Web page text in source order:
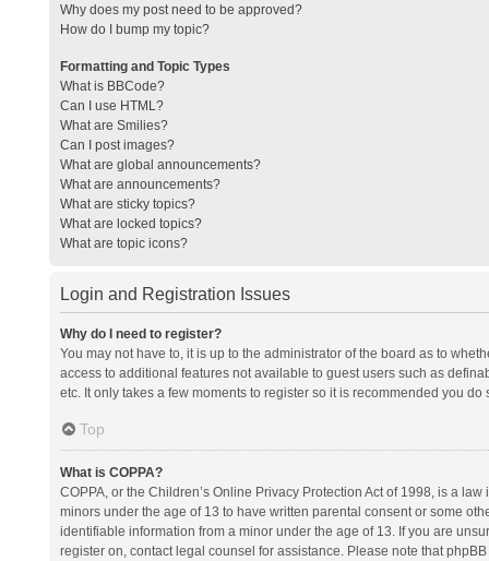
Why does my post need to be approved?
How do I bump my topic?
Formatting and Topic Types
What is BBCode?
Can I use HTML?
What are Smilies?
Can I post images?
What are global announcements?
What are announcements?
What are sticky topics?
What are locked topics?
What are topic icons?
Login and Registration Issues
Why do I need to register?
You may not have to, it is up to the administrator of the board as to
access to additional features not available to guest users such as
etc. It only takes a few moments to register so it is recommended you do
Top
What is COPPA?
COPPA, or the Children’s Online Privacy Protection Act of 1998, is a
minors under the age of 13 to have written parental consent or some
identifiable information from a minor under the age of 13. If you are
register on, contact legal counsel for assistance. Please note that